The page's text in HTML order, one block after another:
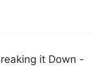
it Down -